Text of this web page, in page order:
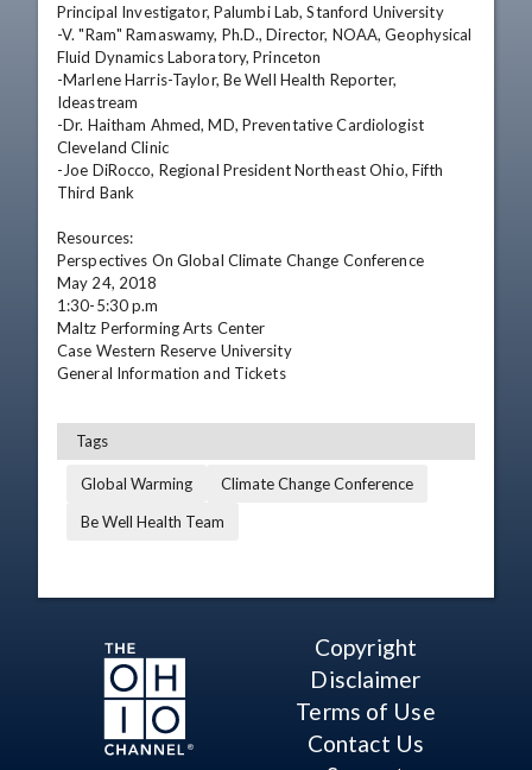
Principal Investigator, Palumbi Lab, Stanford University
-V. "Ram" Ramaswamy, Ph.D., Director, NOAA, Geophysical
Fluid Dynamics Laboratory, Princeton
-Marlene Harris-Taylor, Be Well Health Reporter,
Ideastream
-Dr. Haitham Ahmed, MD, Preventative Cardiologist
Cleveland Clinic
-Joe DiRocco, Regional President Northeast Ohio, Fifth
Third Bank
Resources:
Perspectives On Global Climate Change Conference
May 24, 2018
1:30-5:30 p.m
Maltz Performing Arts Center
Case Western Reserve University
General Information and Tickets
Tags
Global Warming
Climate Change Conference
Be Well Health Team
Copyright
Disclaimer
Terms of Use
Contact Us